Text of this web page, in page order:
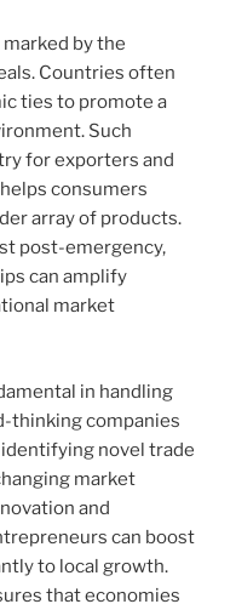
by the
Countries often
ties to promote a
Such
for exporters and
consumers
array of products.
post-emergency,
can amplify
market
in handling
thinking companies
novel trade
market
and
can boost
to local growth.
that economies